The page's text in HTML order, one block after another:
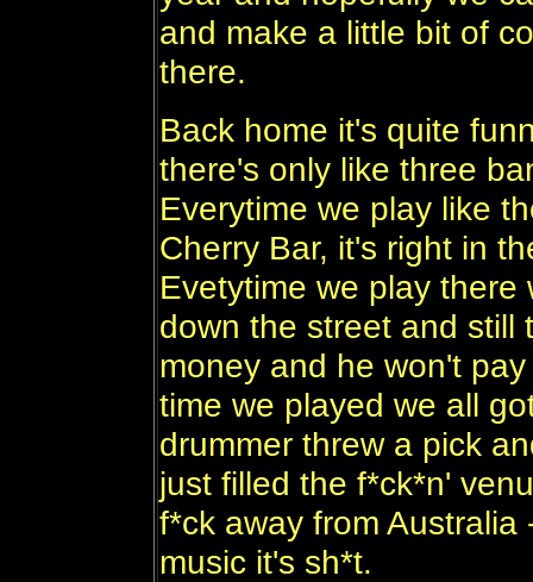
and make a little bit of
there.
Back home it's quite
there's only like three
Everytime we play like
Cherry Bar, it's right in
Evetytime we play
down the street and still
money and he won't
time we played we all
drummer threw a pick
just filled the f*ck*n'
f*ck away from
music it's sh*t.